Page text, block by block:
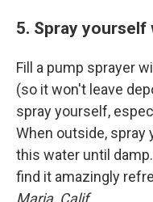
5. Spray yourself
Fill a pump sprayer
(so it won't leave
spray yourself,
When outside, spray
this water until
find it amazingly
Maria, Calif.